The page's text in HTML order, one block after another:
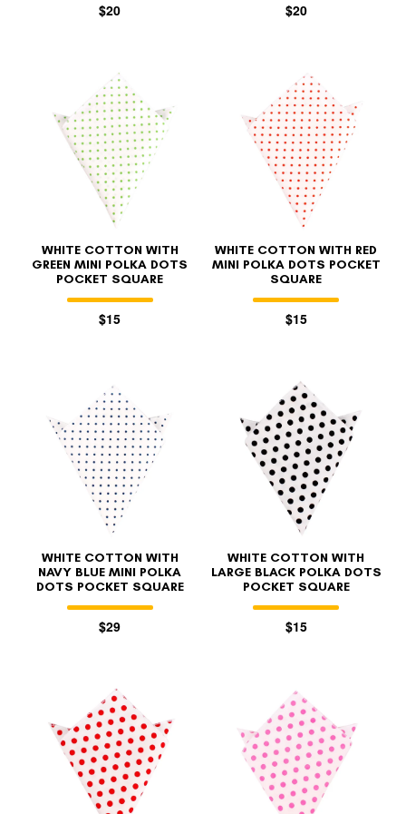
$20 $20
WHITE COTTON WITH
GREEN MINI POLKA DOTS
POCKET SQUARE
$15
WHITE COTTON WITH RED
MINI POLKA DOTS POCKET
SQUARE
$15
WHITE COTTON WITH
NAVY BLUE MINI POLKA
DOTS POCKET SQUARE
$29
WHITE COTTON WITH
LARGE BLACK POLKA DOTS
POCKET SQUARE
$15